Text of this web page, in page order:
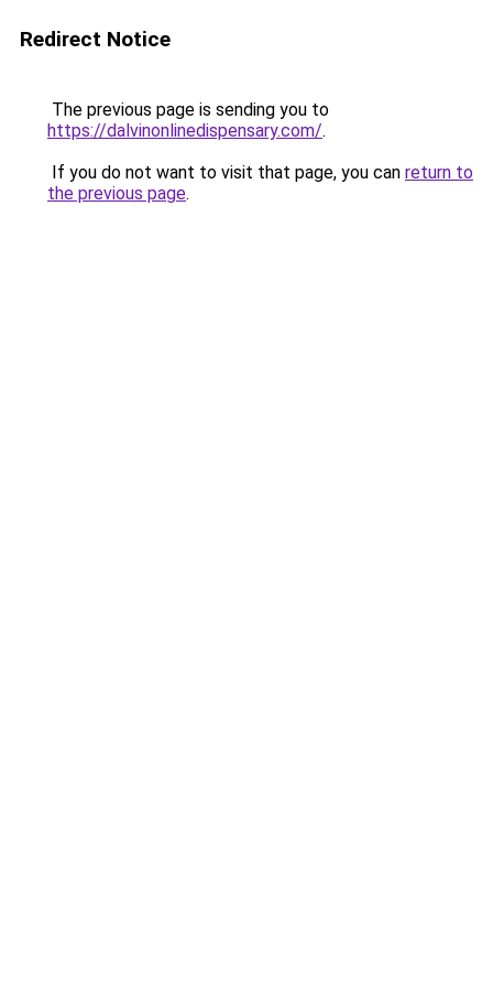
Redirect Notice
The previous page is sending you to
https://dalvinonlinedispensary.com/.
If you do not want to visit that page, you can return to
the previous page.